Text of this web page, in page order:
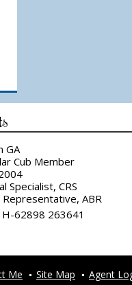
GA
Cub Member
Specialist, CRS
ABR
H-62898 263641
Me Site Map
Agent